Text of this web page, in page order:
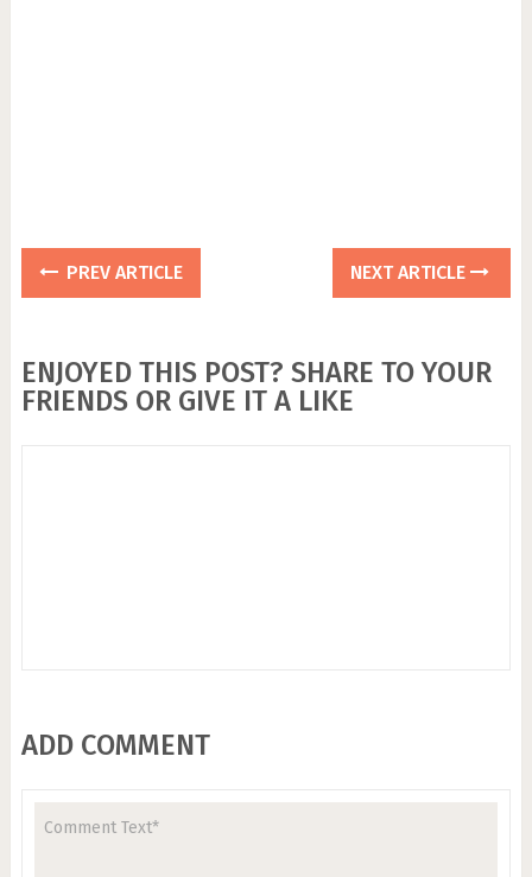
PREV ARTICLE NEXT ARTICLE
ENJOYED THIS POST? SHARE TO YOUR
FRIENDS OR GIVE IT A LIKE
ADD COMMENT